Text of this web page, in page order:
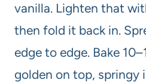
vanilla. Lighten that
then fold it back in.
edge to edge. Bake
golden on top, springy